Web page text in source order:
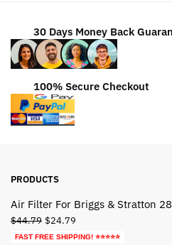
30 Days Money Back
100% Secure Checkout
PRODUCTS
Air Filter For Briggs & Stratton
$44.79 Original
price
$24.79
price
FAST FREE SHIPPING! ⭐⭐⭐⭐⭐